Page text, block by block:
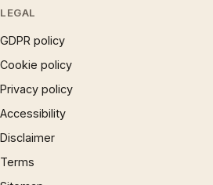
LEGAL
GDPR policy
Cookie policy
Privacy policy
Accessibility
Disclaimer
Terms